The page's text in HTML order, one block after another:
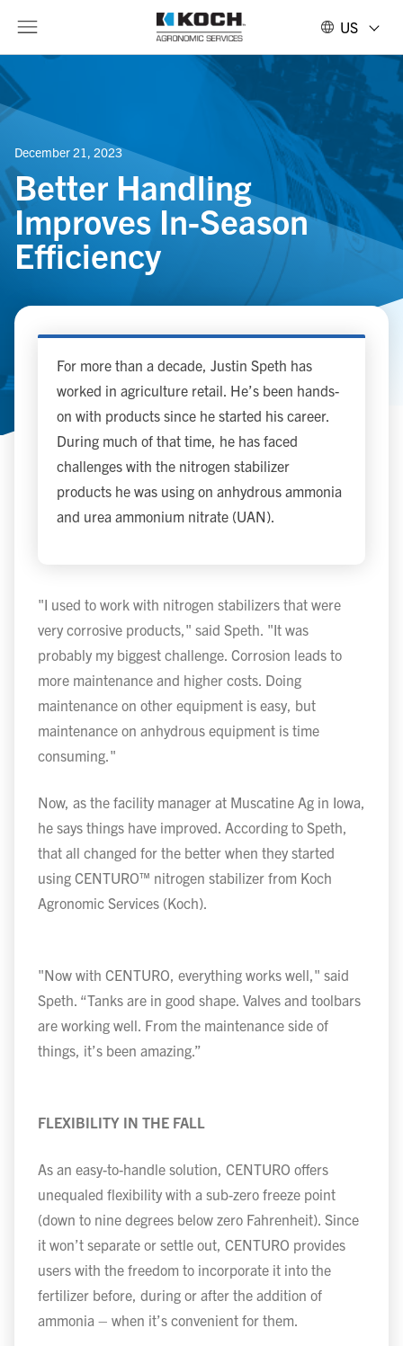
US
December 21, 2023
Better Handling
Improves In-Season
Efficiency
For more than a decade, Justin Speth has
worked in agriculture retail. He’s been hands-
on with products since he started his career.
During much of that time, he has faced
challenges with the nitrogen stabilizer
products he was using on anhydrous ammonia
and urea ammonium nitrate (UAN).
"I used to work with nitrogen stabilizers that were
very corrosive products," said Speth. "It was
probably my biggest challenge. Corrosion leads to
more maintenance and higher costs. Doing
maintenance on other equipment is easy, but
maintenance on anhydrous equipment is time
consuming."
Now, as the facility manager at Muscatine Ag in Iowa,
he says things have improved. According to Speth,
that all changed for the better when they started
using CENTURO™ nitrogen stabilizer from Koch
Agronomic Services (Koch).
"Now with CENTURO, everything works well," said
Speth. “Tanks are in good shape. Valves and toolbars
are working well. From the maintenance side of
things, it’s been amazing.”
FLEXIBILITY IN THE FALL
As an easy-to-handle solution, CENTURO offers
unequaled flexibility with a sub-zero freeze point
(down to nine degrees below zero Fahrenheit). Since
it won’t separate or settle out, CENTURO provides
users with the freedom to incorporate it into the
fertilizer before, during or after the addition of
ammonia – when it’s convenient for them.